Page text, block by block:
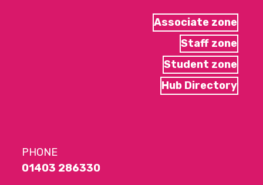
Associate zone
Staff zone
Student zone
Hub Directory
PHONE
01403 286330